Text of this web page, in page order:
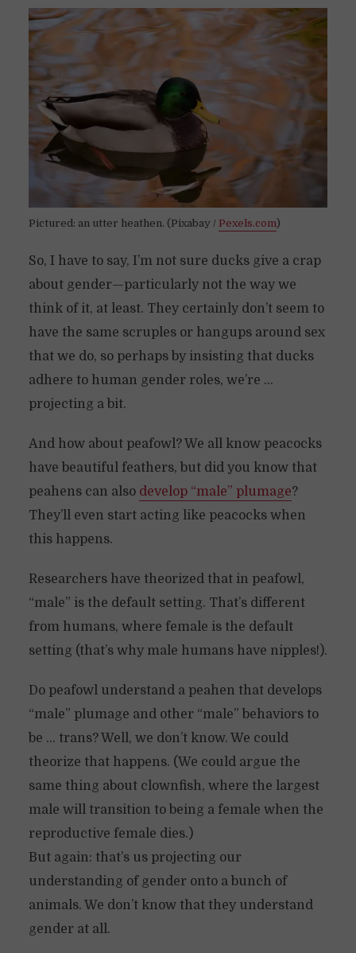
Pictured: an utter heathen. (Pixabay / Pexels.com)
So, I have to say, I’m not sure ducks give a crap
about gender—particularly not the way we
think of it, at least. They certainly don’t seem to
have the same scruples or hangups around sex
that we do, so perhaps by insisting that ducks
adhere to human gender roles, we’re …
projecting a bit.
And how about peafowl? We all know peacocks
have beautiful feathers, but did you know that
peahens can also develop “male” plumage?
They’ll even start acting like peacocks when
this happens.
Researchers have theorized that in peafowl,
“male” is the default setting. That’s different
from humans, where female is the default
setting (that’s why male humans have nipples!).
Do peafowl understand a peahen that develops
“male” plumage and other “male” behaviors to
be … trans? Well, we don’t know. We could
theorize that happens. (We could argue the
same thing about clownfish, where the largest
male will transition to being a female when the
reproductive female dies.)
But again: that’s us projecting our
understanding of gender onto a bunch of
animals. We don’t know that they understand
gender at all.